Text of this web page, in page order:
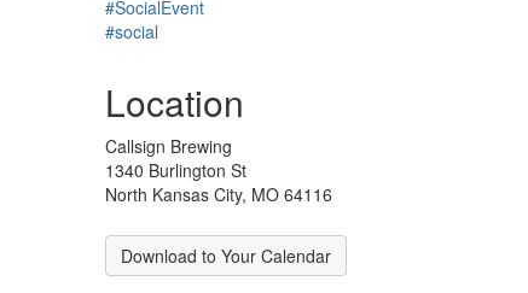
#SocialEvent
#social
Location
Callsign Brewing
1340 Burlington St
North Kansas City, MO 64116
Download to Your Calendar